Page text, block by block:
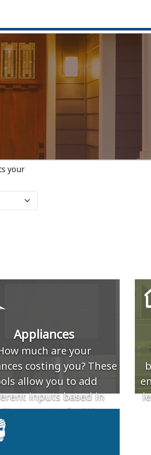
your
Appliances
much are your
costing you? These
allow you to add
inputs based in
use to find the
electric cost.